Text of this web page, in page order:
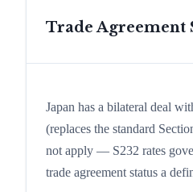
Trade Agreement
Japan has a bilateral deal
(replaces the standard
not apply — S232 rates
trade agreement status a